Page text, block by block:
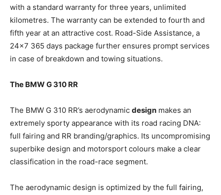
with a standard warranty for three years, unlimited
kilometres. The warranty can be extended to fourth and
fifth year at an attractive cost. Road-Side Assistance, a
24×7 365 days package further ensures prompt services
in case of breakdown and towing situations.
The BMW G 310 RR
The BMW G 310 RR’s aerodynamic design makes an
extremely sporty appearance with its road racing DNA:
full fairing and RR branding/graphics. Its uncompromising
superbike design and motorsport colours make a clear
classification in the road-race segment.
The aerodynamic design is optimized by the full fairing,